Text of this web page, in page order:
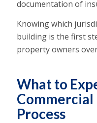
documentation of
Knowing which
building is the first
property owners
What to
Process